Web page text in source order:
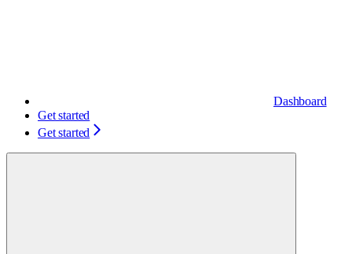
Dashboard
Get started
Get started